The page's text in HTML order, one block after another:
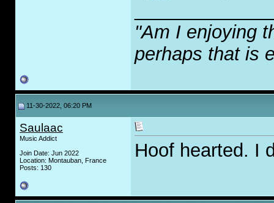
"Am I enjoying
perhaps that is
11-30-2022, 06:20 PM
Saulaac
Music Addict
Join Date: Jun 2022
Location: Montauban, France
Posts: 130
Hoof hearted. I